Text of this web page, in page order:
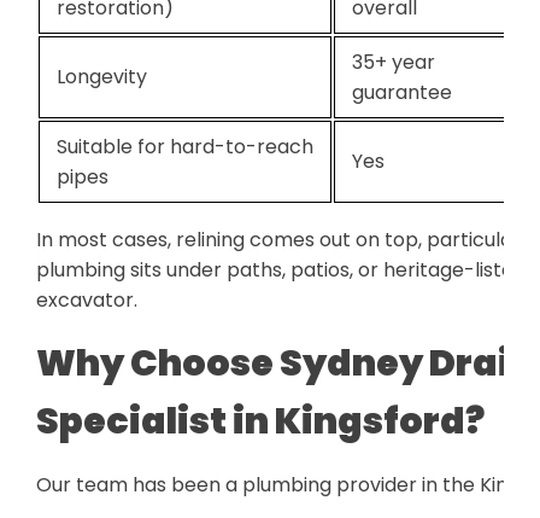
restoration)
overall
Longevity
35+ year
guarantee
Suitable for hard-to-reach
pipes
Yes
In most cases, relining comes out on top,
plumbing sits under paths, patios, or heritage-
excavator.
Why Choose Sydney
Specialist in Kingsford?
Our team has been a plumbing provider in the